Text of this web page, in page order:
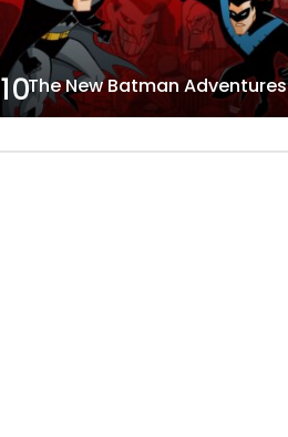
10The New Batman Adventures